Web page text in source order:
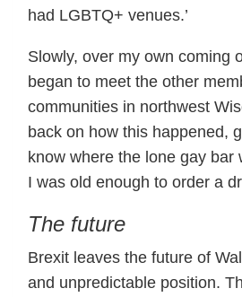
had LGBTQ+ venues.’
Slowly, over my own coming
began to meet the other
communities in northwest
back on how this happened,
know where the lone gay bar
I was old enough to order a
The future
Brexit leaves the future of
and unpredictable position.